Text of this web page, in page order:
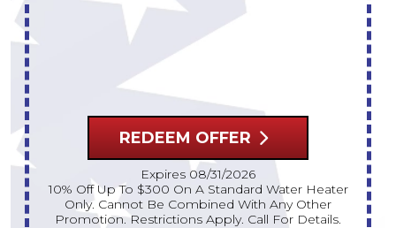
REDEEM OFFER
Expires 08/31/2026
10% Off Up To $300 On A Standard Water Heater
Only. Cannot Be Combined With Any Other
Promotion. Restrictions Apply. Call For Details.